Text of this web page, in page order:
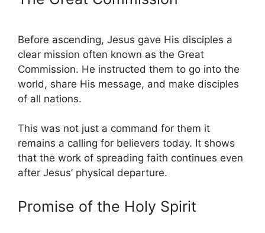
Before ascending, Jesus gave His disciples a
clear mission often known as the Great
Commission. He instructed them to go into the
world, share His message, and make disciples
of all nations.
This was not just a command for them it
remains a calling for believers today. It shows
that the work of spreading faith continues even
after Jesus’ physical departure.
Promise of the Holy Spirit